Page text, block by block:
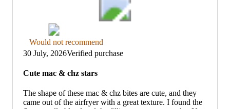
Thumbs
down
graphic,
would
not
Would not recommend
30 July, 2026Verified purchase
Cute mac & chz stars
The shape of these mac & chz bites are cute, and they
came out of the airfryer with a great texture. I found the